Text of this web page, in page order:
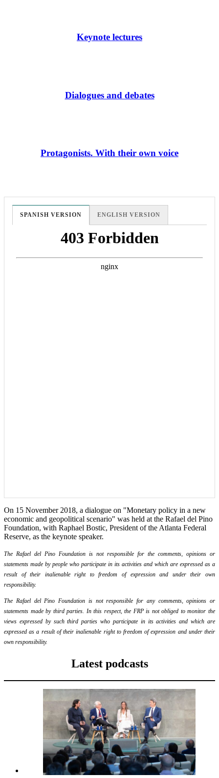
Keynote lectures
Dialogues and debates
Protagonists. With their own voice
SPANISH VERSION ENGLISH VERSION
On 15 November 2018, a dialogue on "Monetary policy in a new
economic and geopolitical scenario" was held at the Rafael del Pino
Foundation, with Raphael Bostic, President of the Atlanta Federal
Reserve, as the keynote speaker.
The Rafael del Pino Foundation is not responsible for the comments, opinions or
statements made by people who participate in its activities and which are expressed as a
result of their inalienable right to freedom of expression and under their own
responsibility.
The Rafael del Pino Foundation is not responsible for any comments, opinions or
statements made by third parties. In this respect, the FRP is not obliged to monitor the
views expressed by such third parties who participate in its activities and which are
expressed as a result of their inalienable right to freedom of expression and under their
own responsibility.
Latest podcasts